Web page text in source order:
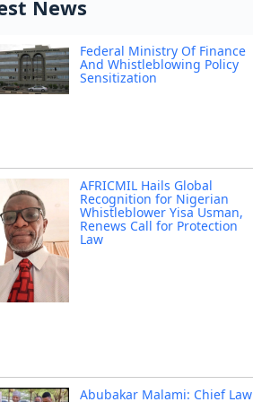
News
Federal Ministry Of Finance
And Whistleblowing Policy
Sensitization
AFRICMIL Hails Global
Recognition for Nigerian
Whistleblower Yisa Usman,
Renews Call for Protection
Law
Abubakar Malami: Chief Law